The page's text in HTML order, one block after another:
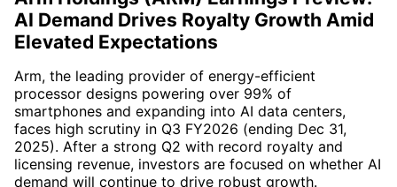
AI Demand Drives Royalty Growth Amid
Elevated Expectations
Arm, the leading provider of energy-efficient
processor designs powering over 99% of
smartphones and expanding into AI data centers,
faces high scrutiny in Q3 FY2026 (ending Dec 31,
2025). After a strong Q2 with record royalty and
licensing revenue, investors are focused on whether AI
demand will continue to drive robust growth.